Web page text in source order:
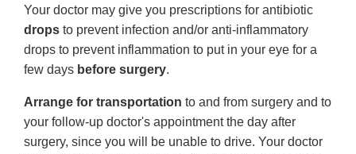
Your doctor may give you prescriptions for antibiotic
drops to prevent infection and/or anti-inflammatory
drops to prevent inflammation to put in your eye for a
few days before surgery.
Arrange for transportation to and from surgery and to
your follow-up doctor's appointment the day after
surgery, since you will be unable to drive. Your doctor